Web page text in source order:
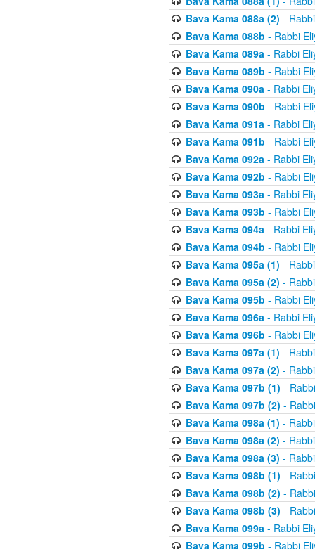
Bava Kama 088a (2) -
Bava Kama 088b - Rabbi
Bava Kama 089a- Rabbi
Bava Kama 089b - Rabbi
Bava Kama 090a- Rabbi
Bava Kama 090b - Rabbi
Bava Kama 091a- Rabbi
Bava Kama 091b - Rabbi
Bava Kama 092a- Rabbi
Bava Kama 092b - Rabbi
Bava Kama 093a- Rabbi
Bava Kama 093b - Rabbi
Bava Kama 094a- Rabbi
Bava Kama 094b - Rabbi
Bava Kama 095a (1) -
Bava Kama 095a (2) -
Bava Kama 095b - Rabbi
Bava Kama 096a- Rabbi
Bava Kama 096b - Rabbi
Bava Kama 097a (1) -
Bava Kama 097a (2) -
Bava Kama 097b (1) -
Bava Kama 097b (2) -
Bava Kama 098a (1) -
Bava Kama 098a (2) -
Bava Kama 098a (3) -
Bava Kama 098b (1) -
Bava Kama 098b (2) -
Bava Kama 098b (3) -
Bava Kama 099a- Rabbi
Bava Kama 099b - Rabbi